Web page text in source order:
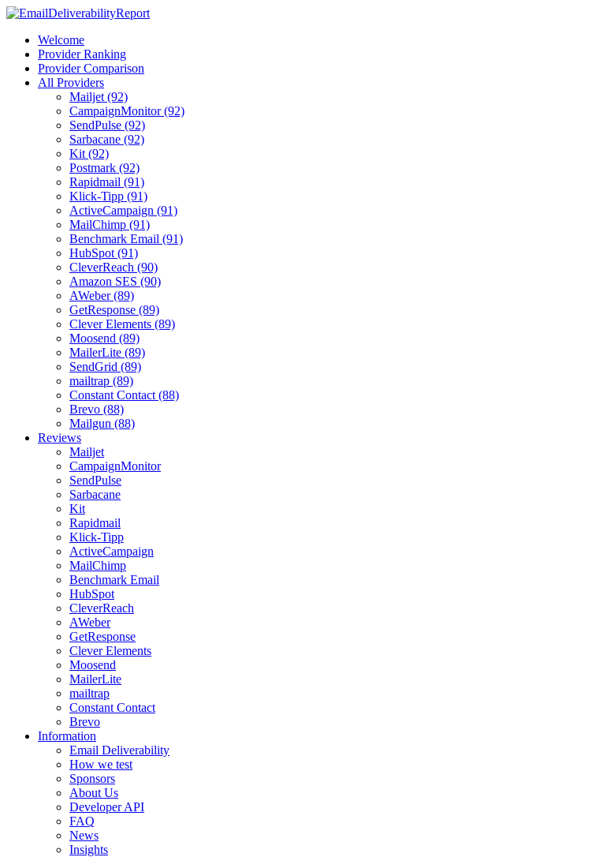
Welcome
Provider Ranking
Provider Comparison
All Providers
Mailjet (92)
CampaignMonitor (92)
SendPulse (92)
Sarbacane (92)
Kit (92)
Postmark (92)
Rapidmail (91)
Klick-Tipp (91)
ActiveCampaign (91)
MailChimp (91)
Benchmark Email (91)
HubSpot (91)
CleverReach (90)
Amazon SES (90)
AWeber (89)
GetResponse (89)
Clever Elements (89)
Moosend (89)
MailerLite (89)
SendGrid (89)
mailtrap (89)
Constant Contact (88)
Brevo (88)
Mailgun (88)
Reviews
Mailjet
CampaignMonitor
SendPulse
Sarbacane
Kit
Rapidmail
Klick-Tipp
ActiveCampaign
MailChimp
Benchmark Email
HubSpot
CleverReach
AWeber
GetResponse
Clever Elements
Moosend
MailerLite
mailtrap
Constant Contact
Brevo
Information
Email Deliverability
How we test
Sponsors
About Us
Developer API
FAQ
News
Insights